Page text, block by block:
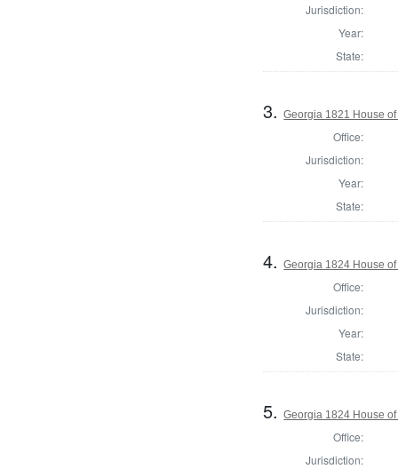
Jurisdiction:
Year:
State:
3.Georgia 1821 House
Office:
Jurisdiction:
Year:
State:
4.Georgia 1824 House
Office:
Jurisdiction:
Year:
State:
5.Georgia 1824 House
Office:
Jurisdiction: